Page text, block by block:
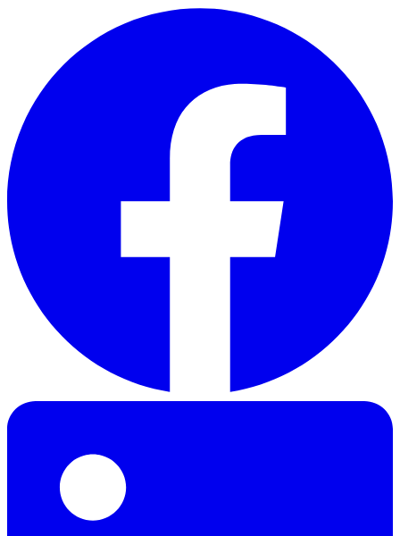
Skip to main content